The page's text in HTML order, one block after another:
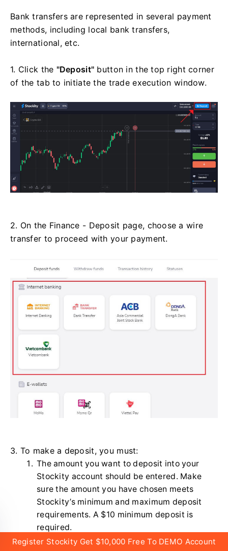
Bank transfers are represented in several payment
methods, including local bank transfers,
international, etc.
1. Click the "Deposit" button in the top right corner
of the tab to initiate the trade execution window.
2. On the Finance - Deposit page, choose a wire
transfer to proceed with your payment.
3. To make a deposit, you must:
The amount you want to deposit into your
Stockity account should be entered. Make
sure the amount you have chosen meets
Stockity’s minimum and maximum deposit
requirements. A $10 minimum deposit is
required.
Choose your coupons, offers, and bonuses.
Register Stockity Get $10,000 Free To DEMO Account